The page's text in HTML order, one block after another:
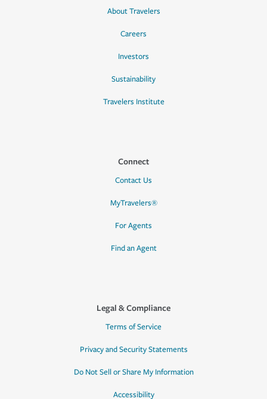
About Travelers
Careers
Investors
Sustainability
Travelers Institute
Connect
Contact Us
MyTravelers®
For Agents
Find an Agent
Legal & Compliance
Terms of Service
Privacy and Security Statements
Do Not Sell or Share My Information
Accessibility